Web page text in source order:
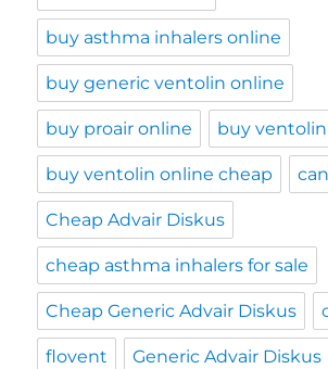
buy asthma inhalers online
buy generic ventolin online
buy proair online buy
buy ventolin online cheap
Cheap Advair Diskus
cheap asthma inhalers for sale
Cheap Generic Advair Diskus
flovent Generic Advair Diskus